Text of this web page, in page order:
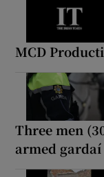
MCD
Three men
armed